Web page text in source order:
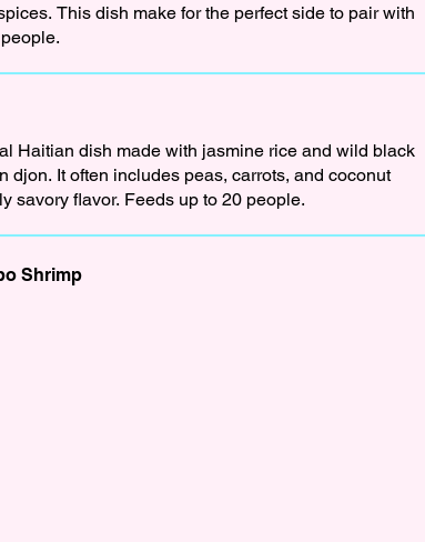
This dish make for the perfect side to pair with
Haitian dish made with jasmine rice and wild black
djon. It often includes peas, carrots, and coconut
savory flavor. Feeds up to 20 people.
Shrimp